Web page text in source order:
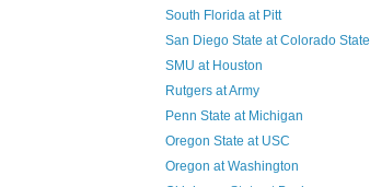
South Florida at Pitt
San Diego State at Colorado State
SMU at Houston
Rutgers at Army
Penn State at Michigan
Oregon State at USC
Oregon at Washington